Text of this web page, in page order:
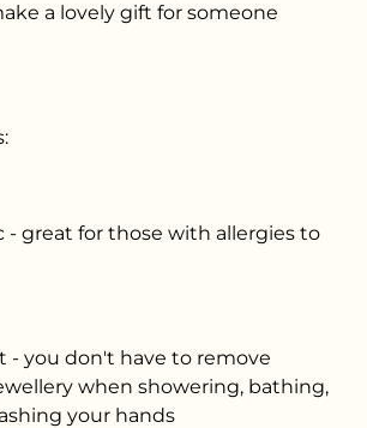
a lovely gift for someone
- great for those with allergies to
- you don't have to remove
when showering, bathing,
your hands